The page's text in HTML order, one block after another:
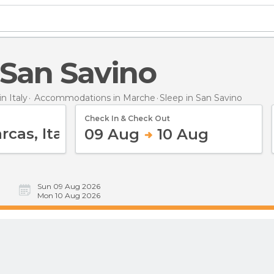
Savino
Italy Accommodations in Marche Sleep in San Savino
Check In & Check Out
09 Aug 10 Aug
Sun 09 Aug 2026
Mon 10 Aug 2026